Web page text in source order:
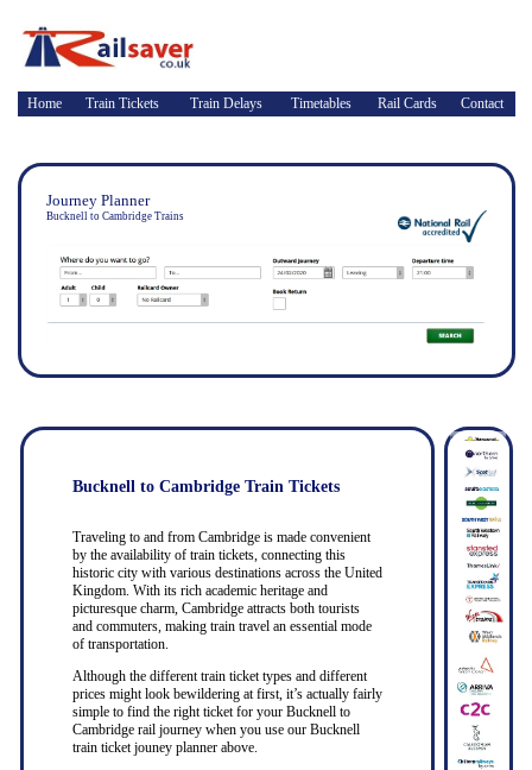
Home Train Tickets Train Delays Timetables Rail Cards Contact
Journey Planner
Bucknell to Cambridge Trains
Bucknell to Cambridge Train Tickets
Traveling to and from Cambridge is made convenient
by the availability of train tickets, connecting this
historic city with various destinations across the United
Kingdom. With its rich academic heritage and
picturesque charm, Cambridge attracts both tourists
and commuters, making train travel an essential mode
of transportation.
Although the different train ticket types and different
prices might look bewildering at first, it’s actually fairly
simple to find the right ticket for your Bucknell to
Cambridge rail journey when you use our Bucknell
train ticket jouney planner above.